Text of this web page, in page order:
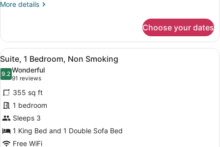
More details
More
2
Queen
Beds,
Non
Smoking
Choose your dates
View
all
photos
for
Suite,
1
Bedroom,
Non
Smoking
A hotel room with a large bed, a
11
Suite, 1 Bedroom, Non Smoking
9.29.2 out of 10
Wonderful
91 reviews
(91
reviews)
355 sq ft
1 bedroom
Sleeps 3
1 King Bed and 1 Double Sofa Bed
Free WiFi